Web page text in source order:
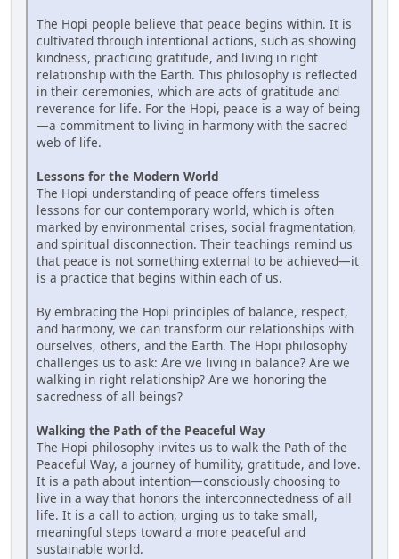
The Hopi people believe that peace begins within. It is
cultivated through intentional actions, such as showing
kindness, practicing gratitude, and living in right
relationship with the Earth. This philosophy is reflected
in their ceremonies, which are acts of gratitude and
reverence for life. For the Hopi, peace is a way of being
—a commitment to living in harmony with the sacred
web of life.
Lessons for the Modern World
The Hopi understanding of peace offers timeless
lessons for our contemporary world, which is often
marked by environmental crises, social fragmentation,
and spiritual disconnection. Their teachings remind us
that peace is not something external to be achieved—it
is a practice that begins within each of us.
By embracing the Hopi principles of balance, respect,
and harmony, we can transform our relationships with
ourselves, others, and the Earth. The Hopi philosophy
challenges us to ask: Are we living in balance? Are we
walking in right relationship? Are we honoring the
sacredness of all beings?
Walking the Path of the Peaceful Way
The Hopi philosophy invites us to walk the Path of the
Peaceful Way, a journey of humility, gratitude, and love.
It is a path about intention—consciously choosing to
live in a way that honors the interconnectedness of all
life. It is a call to action, urging us to take small,
meaningful steps toward a more peaceful and
sustainable world.